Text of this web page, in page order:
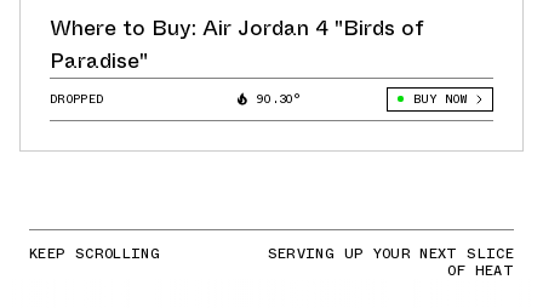
Where to Buy: Air Jordan 4 "Birds of
Paradise"
DROPPED 90.30° BUY NOW
KEEP SCROLLING SERVING UP YOUR NEXT SLICE
OF HEAT